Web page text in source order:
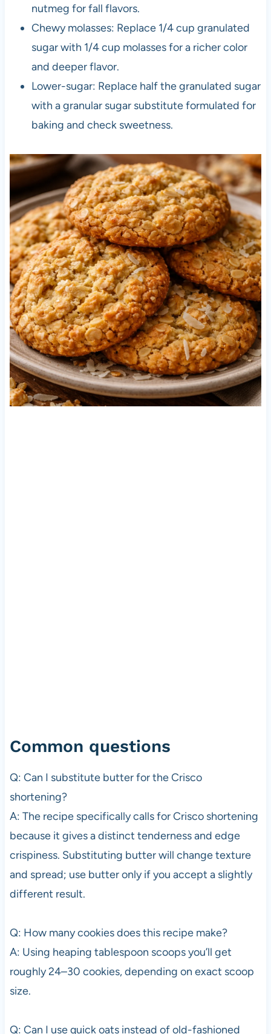
nutmeg for fall flavors.
Chewy molasses: Replace 1/4 cup granulated
sugar with 1/4 cup molasses for a richer color
and deeper flavor.
Lower-sugar: Replace half the granulated sugar
with a granular sugar substitute formulated for
baking and check sweetness.
Common questions
Q: Can I substitute butter for the Crisco
shortening?
A: The recipe specifically calls for Crisco shortening
because it gives a distinct tenderness and edge
crispiness. Substituting butter will change texture
and spread; use butter only if you accept a slightly
different result.
Q: How many cookies does this recipe make?
A: Using heaping tablespoon scoops you’ll get
roughly 24–30 cookies, depending on exact scoop
size.
Q: Can I use quick oats instead of old-fashioned